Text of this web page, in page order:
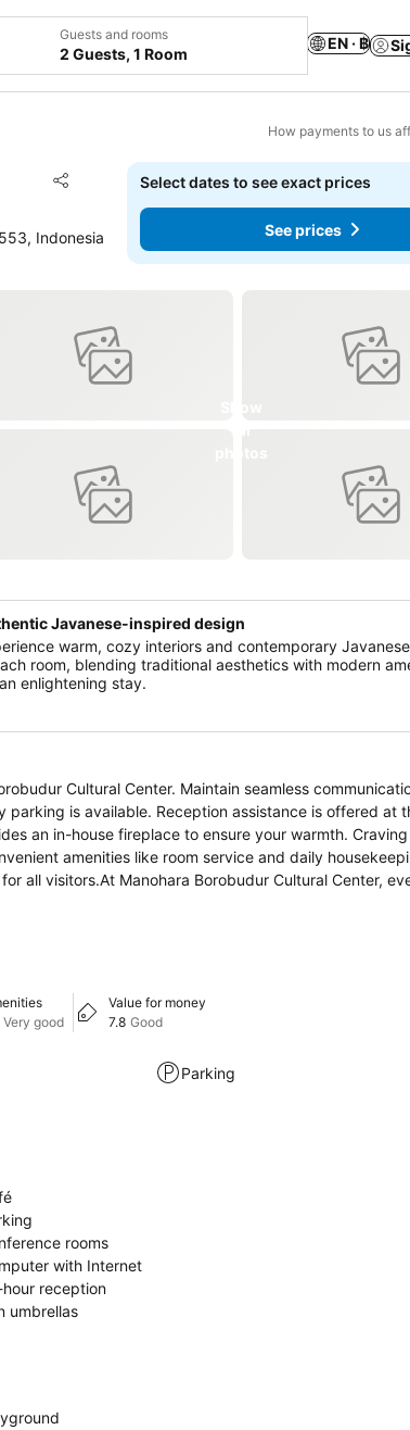
Guests and rooms
2 Guests, 1 Room
EN · ฿
How payments to us
Share
Add to favorites
Indonesia
Select dates to see exact prices
See prices
Javanese-inspired design
warm, cozy interiors and contemporary
room, blending traditional aesthetics with modern
enlightening stay.
Cultural Center. Maintain seamless
is available. Reception assistance is offered at
an in-house fireplace to ensure your warmth.
amenities like room service and daily
all visitors.At Manohara Borobudur Cultural Center,
stay.Elevate your experience at hotel with the
Very good
Value for money
7.8 Good
Parking
rooms
with Internet
reception
umbrellas